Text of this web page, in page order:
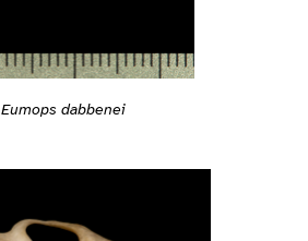
Eumops dabbenei